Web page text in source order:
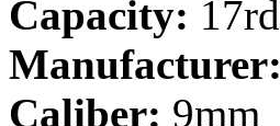
Capacity: 17rd
Manufacturer:
Caliber: 9mm